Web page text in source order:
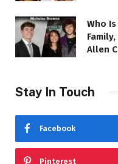
Who
Allen
Stay In Touch
Facebook
Pinterest